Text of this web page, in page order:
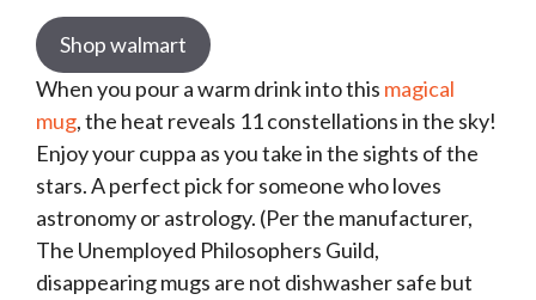
Shop walmart
When you pour a warm drink into this magical
mug, the heat reveals 11 constellations in the sky!
Enjoy your cuppa as you take in the sights of the
stars. A perfect pick for someone who loves
astronomy or astrology. (Per the manufacturer,
The Unemployed Philosophers Guild,
disappearing mugs are not dishwasher safe but